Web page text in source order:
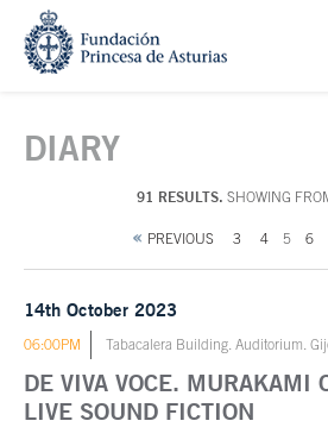
Jump Main Menu. Go directly to the main
DIARY
91 RESULTS. SHOWING
PREVIOUS 3 4 5 6
14th October 2023
06:00PM Tabacalera Building. Auditorium.
DE VIVA VOCE. MURAKAMI
LIVE SOUND FICTION